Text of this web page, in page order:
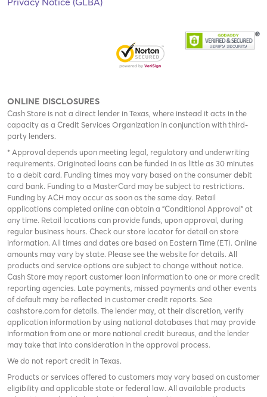
ONLINE DISCLOSURES
Cash Store is not a direct lender in Texas, where instead it acts in the
capacity as a Credit Services Organization in conjunction with third-
party lenders.
* Approval depends upon meeting legal, regulatory and underwriting
requirements. Originated loans can be funded in as little as 30 minutes
to a debit card. Funding times may vary based on the consumer debit
card bank. Funding to a MasterCard may be subject to restrictions.
Funding by ACH may occur as soon as the same day. Retail
applications completed online can obtain a "Conditional Approval" at
any time. Retail locations can provide funds, upon approval, during
regular business hours. Check our store locatorfor detail on store
information. All times and dates are based on Eastern Time (ET). Online
amounts may vary by state. Please see the website for details. All
products and service options are subject to change without notice.
Cash Store may report customer loan information to one or more credit
reporting agencies. Late payments, missed payments and other events
of default may be reflected in customer credit reports. See
cashstore.com for details. The lender may, at their discretion, verify
application information by using national databases that may provide
information from one or more national credit bureaus, and the lender
may take that into consideration in the approval process.
We do not report credit in Texas.
Products or services offered to customers may vary based on customer
eligibility and applicable state or federal law. All available products